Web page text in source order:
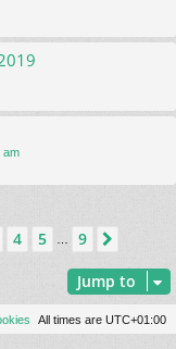
am
4 5 9
Jump to
All times are UTC+01:00